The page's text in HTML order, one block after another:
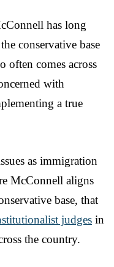
has long
conservative base
often comes across
with
a true
as immigration
McConnell aligns
base, that
judges in
the country.